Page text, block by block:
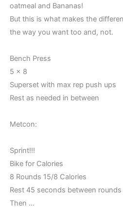
oatmeal and Bananas!
But this is what makes the
the way you want too and, not.
Bench Press
5 x 8
Superset with max rep push ups
Rest as needed in between
Metcon:
Sprint!!!
Bike for Calories
8 Rounds 15/8 Calories
Rest 45 seconds between rounds
Then …